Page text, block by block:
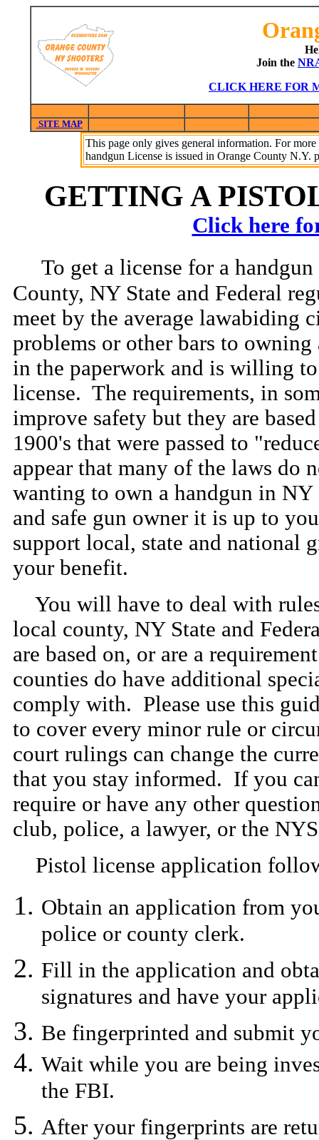
Join the
CLICK HERE FOR
SITE MAP
This page only gives general information. For
handgun License is issued in Orange County N.Y.
GETTING A
Click here
To get a license for a
County, NY State and Federal
meet by the average lawabiding
problems or other bars to
in the paperwork and is willing
license. The requirements, in
improve safety but they are
1900's that were passed to
appear that many of the laws do
wanting to own a handgun in
and safe gun owner it is up to
support local, state and national
your benefit.
You will have to deal with
local county, NY State and
are based on, or are a
counties do have additional
comply with. Please use this
to cover every minor rule or
court rulings can change the
that you stay informed. If you
require or have any other
club, police, a lawyer, or the
Pistol license application
Obtain an application from
police or county clerk.
Fill in the application and
signatures and have your
Be fingerprinted and submit
Wait while you are being
the FBI.
After your fingerprints are